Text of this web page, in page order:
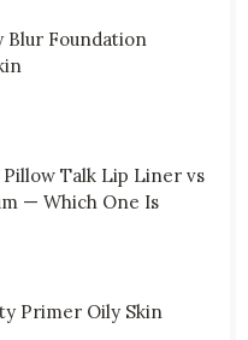
Blur Foundation
Talk Lip Liner vs
— Which One Is
Primer Oily Skin